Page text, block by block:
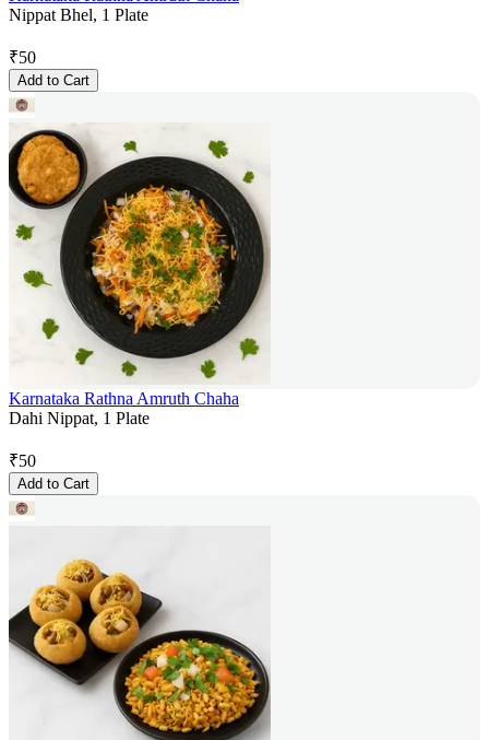
Nippat Bhel, 1 Plate
₹50
Add to Cart
Karnataka Rathna Amruth Chaha
Dahi Nippat, 1 Plate
₹50
Add to Cart